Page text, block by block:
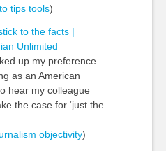
tips tools)
to the facts |
Unlimited
up my preference
as an American
hear my colleague
the case for ‘just the
objectivity)